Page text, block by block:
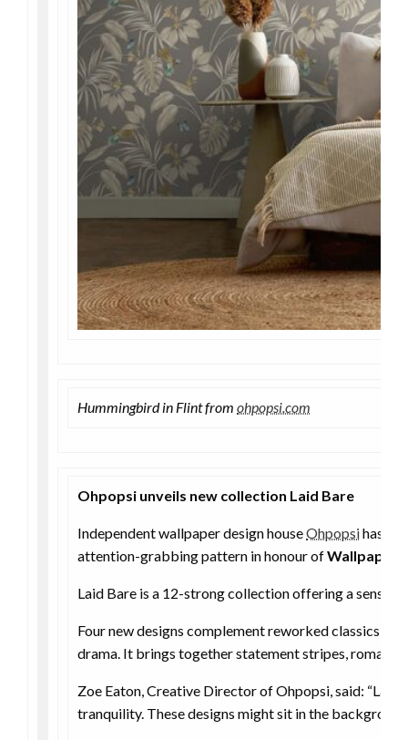
Hummingbird in Flint from ohpopsi.com
Ohpopsi unveils new collection Laid Bare
Independent wallpaper design houseOhpopsihas
attention-grabbing pattern in honour ofWallpaper
Laid Bare is a 12-strong collection offering a sense
Four new designs complement reworked classics
drama. It brings together statement stripes,
Zoe Eaton, Creative Director of Ohpopsi, said:
tranquility. These designs might sit in the